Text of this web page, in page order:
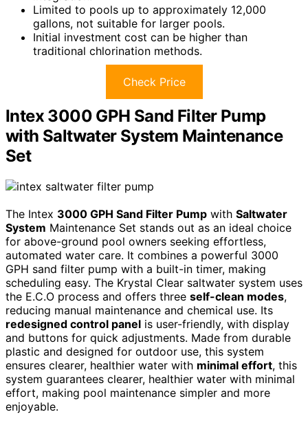
Limited to pools up to approximately 12,000
gallons, not suitable for larger pools.
Initial investment cost can be higher than
traditional chlorination methods.
Check Price
Intex 3000 GPH Sand Filter Pump
with Saltwater System Maintenance
Set
The Intex 3000 GPH Sand Filter Pump with Saltwater
System Maintenance Set stands out as an ideal choice
for above-ground pool owners seeking effortless,
automated water care. It combines a powerful 3000
GPH sand filter pump with a built-in timer, making
scheduling easy. The Krystal Clear saltwater system uses
the E.C.O process and offers three self-clean modes,
reducing manual maintenance and chemical use. Its
redesigned control panel is user-friendly, with display
and buttons for quick adjustments. Made from durable
plastic and designed for outdoor use, this system
ensures clearer, healthier water with minimal effort, this
system guarantees clearer, healthier water with minimal
effort, making pool maintenance simpler and more
enjoyable.